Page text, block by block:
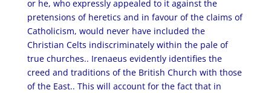
or he, who expressly appealed to it against the
pretensions of heretics and in favour of the claims of
Catholicism, would never have included the
Christian Celts indiscriminately within the pale of
true churches.. Irenaeus evidently identifies the
creed and traditions of the British Church with those
of the East.. This will account for the fact that in